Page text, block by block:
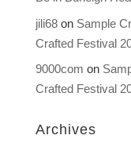
jili68on Sample
Crafted Festival
9000com on
Crafted Festival
Archives